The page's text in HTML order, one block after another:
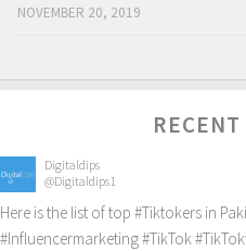
NOVEMBER 20, 2019
Digitaldips
@Digitaldips1
Here is the list of top #Tiktokers in
#Influencermarketing#TikTok